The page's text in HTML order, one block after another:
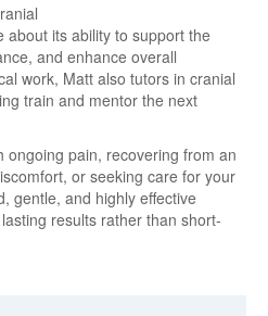
its ability to support the
and enhance overall
work, Matt also tutors in cranial
train and mentor the next
ongoing pain, recovering from an
or seeking care for your
gentle, and highly effective
results rather than short-